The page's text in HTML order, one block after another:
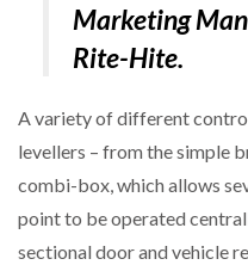
Marketing
Rite-Hite.
A variety of different
levellers – from the simple
combi-box, which allows
point to be operated
sectional door and vehicle